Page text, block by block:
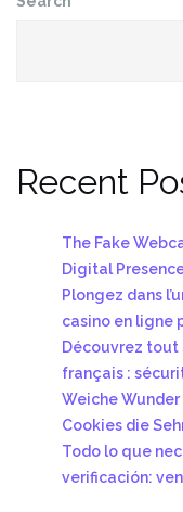
Recent
The Fake
Digital
Plongez dans
casino en ligne
Découvrez tout
français :
Weiche
Cookies die
Todo lo que
verificación: